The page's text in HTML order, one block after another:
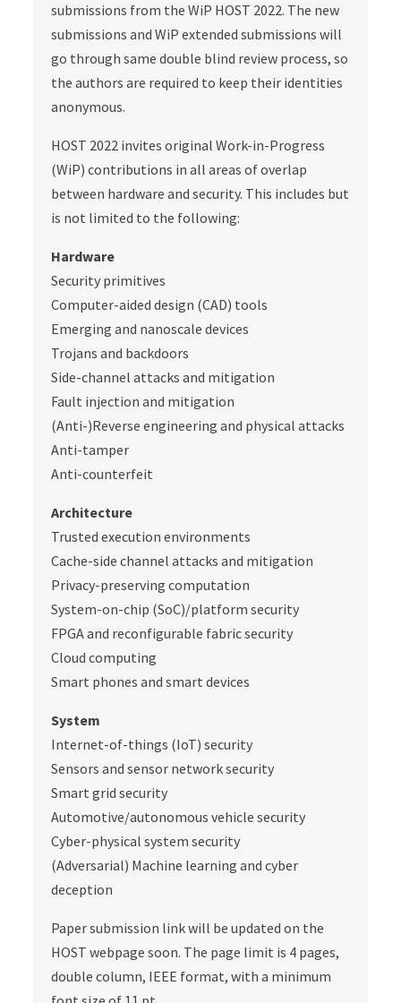
submissions from the WiP HOST 2022. The new
submissions and WiP extended submissions will
go through same double blind review process, so
the authors are required to keep their identities
anonymous.
HOST 2022 invites original Work-in-Progress
(WiP) contributions in all areas of overlap
between hardware and security. This includes but
is not limited to the following:
Hardware
Security primitives
Computer-aided design (CAD) tools
Emerging and nanoscale devices
Trojans and backdoors
Side-channel attacks and mitigation
Fault injection and mitigation
(Anti-)Reverse engineering and physical attacks
Anti-tamper
Anti-counterfeit
Architecture
Trusted execution environments
Cache-side channel attacks and mitigation
Privacy-preserving computation
System-on-chip (SoC)/platform security
FPGA and reconfigurable fabric security
Cloud computing
Smart phones and smart devices
System
Internet-of-things (IoT) security
Sensors and sensor network security
Smart grid security
Automotive/autonomous vehicle security
Cyber-physical system security
(Adversarial) Machine learning and cyber
deception
Paper submission link will be updated on the
HOST webpage soon. The page limit is 4 pages,
double column, IEEE format, with a minimum